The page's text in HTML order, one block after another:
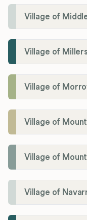
Village of
Village of
Village of
Village of
Village of